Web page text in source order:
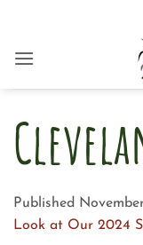
content
Published
Look at Our 2024